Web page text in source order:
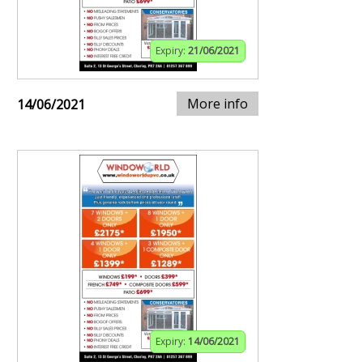
Expiry: 21/06/2021
14/06/2021 More info
Expiry: 14/06/2021